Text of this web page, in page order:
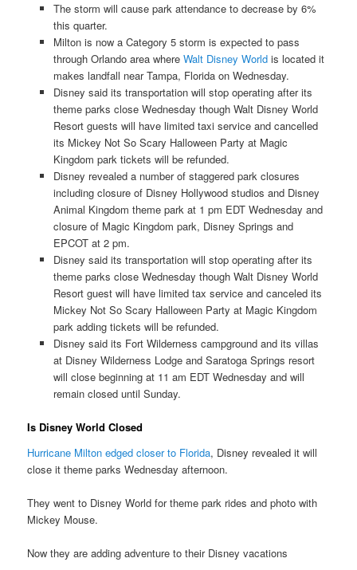
The storm will cause park attendance to decrease by 6%
this quarter.
Milton is now a Category 5 storm is expected to pass
through Orlando area where Walt Disney Worldis located it
makes landfall near Tampa, Florida on Wednesday.
Disney said its transportation will stop operating after its
theme parks close Wednesday though Walt Disney World
Resort guests will have limited taxi service and cancelled
its Mickey Not So Scary Halloween Party at Magic
Kingdom park tickets will be refunded.
Disney revealed a number of staggered park closures
including closure of Disney Hollywood studios and Disney
Animal Kingdom theme park at 1 pm EDT Wednesday and
closure of Magic Kingdom park, Disney Springs and
EPCOT at 2 pm.
Disney said its transportation will stop operating after its
theme parks close Wednesday though Walt Disney World
Resort guest will have limited tax service and canceled its
Mickey Not So Scary Halloween Party at Magic Kingdom
park adding tickets will be refunded.
Disney said its Fort Wilderness campground and its villas
at Disney Wilderness Lodge and Saratoga Springs resort
will close beginning at 11 am EDT Wednesday and will
remain closed until Sunday.
Is Disney World Closed
Hurricane Milton edged closer to Florida, Disney revealed it will
close it theme parks Wednesday afternoon.
They went to Disney World for theme park rides and photo with
Mickey Mouse.
Now they are adding adventure to their Disney vacations